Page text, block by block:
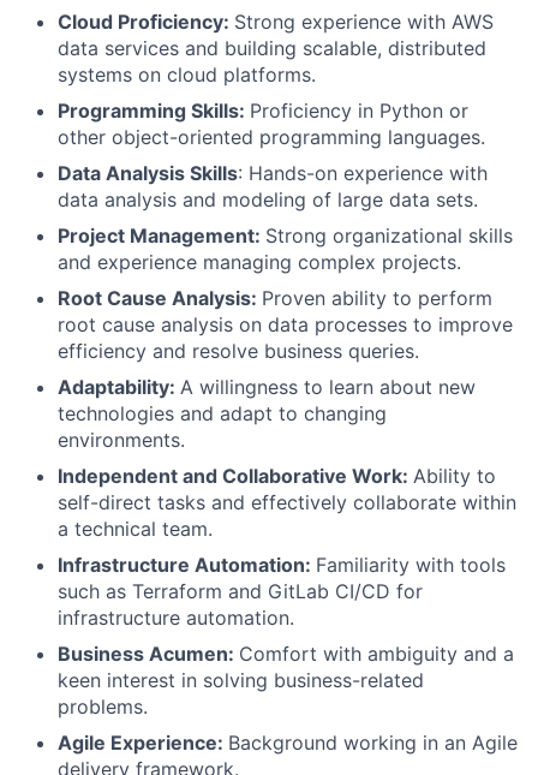
Cloud Proficiency: Strong experience with AWS
data services and building scalable, distributed
systems on cloud platforms.
Programming Skills: Proficiency in Python or
other object-oriented programming languages.
Data Analysis Skills: Hands-on experience with
data analysis and modeling of large data sets.
Project Management: Strong organizational skills
and experience managing complex projects.
Root Cause Analysis: Proven ability to perform
root cause analysis on data processes to improve
efficiency and resolve business queries.
Adaptability: A willingness to learn about new
technologies and adapt to changing
environments.
Independent and Collaborative Work: Ability to
self-direct tasks and effectively collaborate within
a technical team.
Infrastructure Automation: Familiarity with tools
such as Terraform and GitLab CI/CD for
infrastructure automation.
Business Acumen: Comfort with ambiguity and a
keen interest in solving business-related
problems.
Agile Experience: Background working in an Agile
delivery framework.